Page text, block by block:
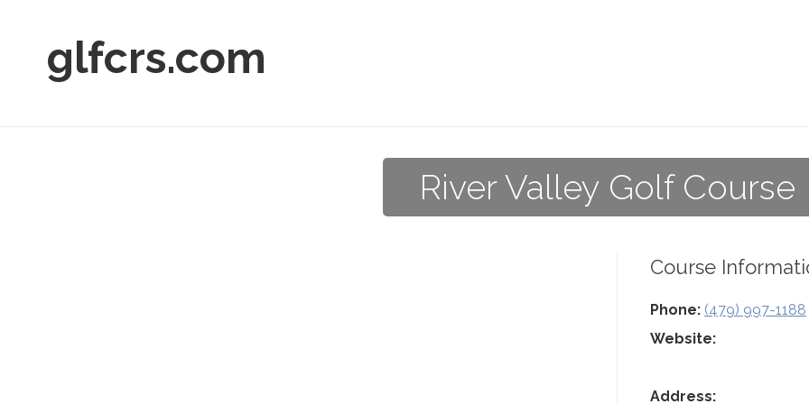
glfcrs.com
River Valley Golf Course
Course
Phone: (479) 997-1188
Website:
Address: